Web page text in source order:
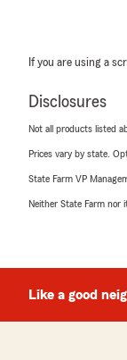
If you are using a
Disclosures
Not all products listed
Prices vary by state.
State Farm VP
Neither State Farm nor
Like a good